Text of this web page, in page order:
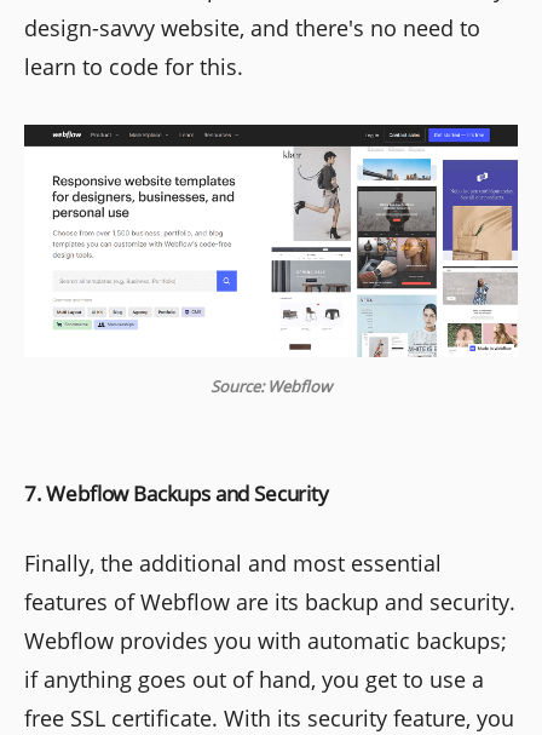
design-savvy website, and there's no need to
learn to code for this.
Source: Webflow
7. Webflow Backups and Security
Finally, the additional and most essential
features of Webflow are its backup and security.
Webflow provides you with automatic backups;
if anything goes out of hand, you get to use a
free SSL certificate. With its security feature, you